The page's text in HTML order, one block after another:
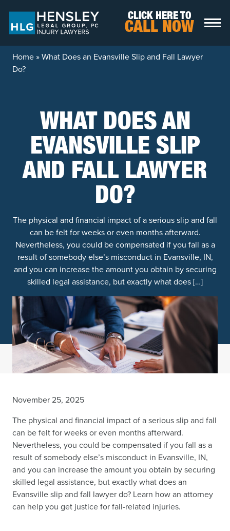
CLICK HERE TO
CALL NOW
Home»What Does an Evansville Slip and Fall Lawyer
Do?
WHAT DOES AN
EVANSVILLE SLIP
AND FALL LAWYER
DO?
The physical and financial impact of a serious slip and fall
can be felt for weeks or even months afterward.
Nevertheless, you could be compensated if you fall as a
result of somebody else’s misconduct in Evansville, IN,
and you can increase the amount you obtain by securing
skilled legal assistance, but exactly what does […]
November 25, 2025
The physical and financial impact of a serious slip and fall
can be felt for weeks or even months afterward.
Nevertheless, you could be compensated if you fall as a
result of somebody else’s misconduct in Evansville, IN,
and you can increase the amount you obtain by securing
skilled legal assistance, but exactly what does an
Evansville slip and fall lawyer do? Learn how an attorney
can help you get justice for fall-related injuries.